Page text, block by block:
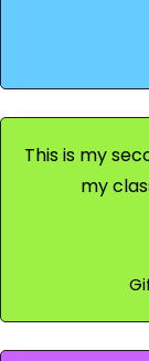
This is my
my